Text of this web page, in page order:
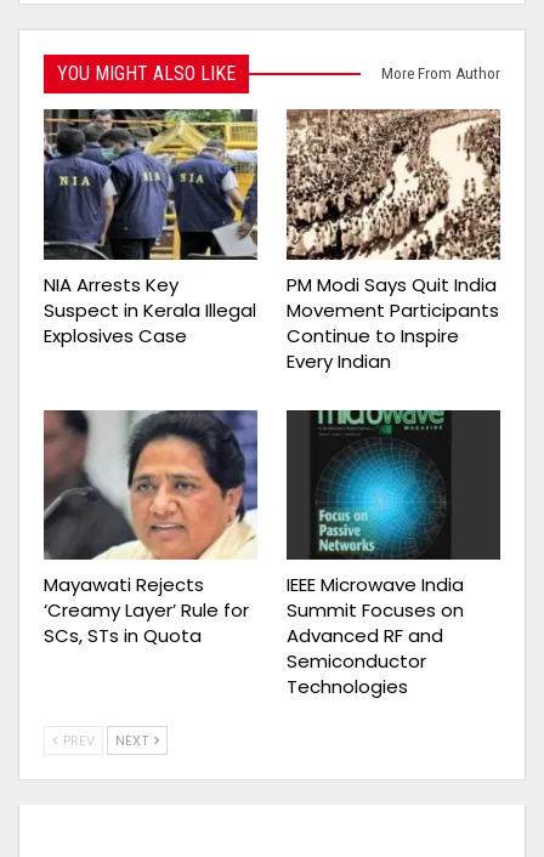
YOU MIGHT ALSO LIKE More From Author
NIA Arrests Key
Suspect in Kerala Illegal
Explosives Case
PM Modi Says Quit India
Movement Participants
Continue to Inspire
Every Indian
Mayawati Rejects
‘Creamy Layer’ Rule for
SCs, STs in Quota
IEEE Microwave India
Summit Focuses on
Advanced RF and
Semiconductor
Technologies
PREV NEXT